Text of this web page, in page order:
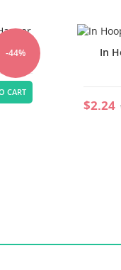
-44%
CART